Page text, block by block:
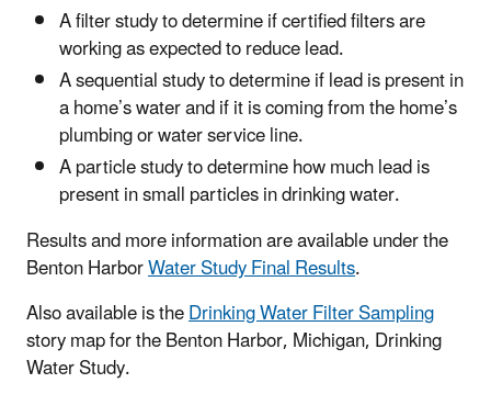
A filter study to determine if certified filters are
working as expected to reduce lead.
A sequential study to determine if lead is present in
a home’s water and if it is coming from the home’s
plumbing or water service line.
A particle study to determine how much lead is
present in small particles in drinking water.
Results and more information are available under the
Benton HarborWater Study Final Results.
Also available is theDrinking Water Filter Sampling
story map for the Benton Harbor, Michigan, Drinking
Water Study.